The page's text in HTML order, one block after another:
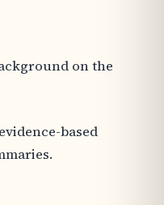
on the
based